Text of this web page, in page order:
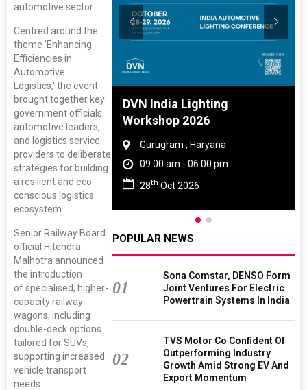
automotive sector.
Centred around the
theme 'Enhancing
Efficiencies in
Automotive
Logistics,' the event
brought together key
government officials,
automotive leaders,
and logistics service
providers to deliberate
strategies for building
a resilient and eco-
conscious logistics
ecosystem.
Senior Railway Board
official Hitendra
Malhotra announced
the introduction
of specialised, higher-
capacity railway
wagons, including
double-deck options
tailored for SUVs,
supporting increased
vehicle transport
needs.
Rubber
Nadu
pm
DVN India Lighting
Workshop 2026
Gurugram , Haryana
09:00 am - 06:00 pm
28th Oct 2026
POPULAR NEWS
01
Sona Comstar, DENSO Form
Joint Ventures For Electric
Powertrain Systems In India
02
TVS Motor Co Confident Of
Outperforming Industry
Growth Amid Strong EV And
Export Momentum